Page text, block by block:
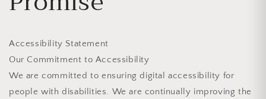
Accessibility Statement
Our Commitment to Accessibility
We are committed to ensuring digital accessibility for
people with disabilities. We are continually improving the